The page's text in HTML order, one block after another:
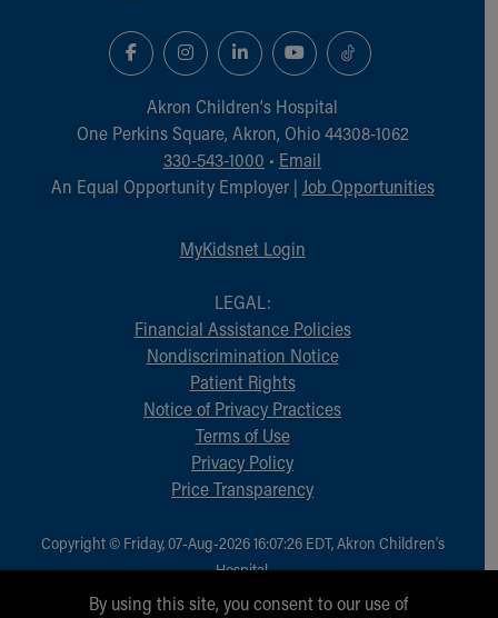
Directions
Doggie Brigade
During Your Visit
Financial Services
Rest Accommodations
Visiting
Gift Shop
Healthy Info, Healthy Kids
Inside Children's Blog
KidsHealth Topics
Educational Resources
Symptom Checker
Akron Children‘s Hospital
One Perkins Square, Akron, Ohio 44308-1062
330-543-1000 • Email
An Equal Opportunity Employer | Job Opportunities
MyKidsnet Login
LEGAL:
Financial Assistance Policies
Nondiscrimination Notice
Patient Rights
Notice of Privacy Practices
Terms of Use
Privacy Policy
Price Transparency
Copyright © Friday, 07-Aug-2026 16:07:26 EDT, Akron Children‘s
Hospital.
All Rights Reserved.
By using this site, you consent to our use of